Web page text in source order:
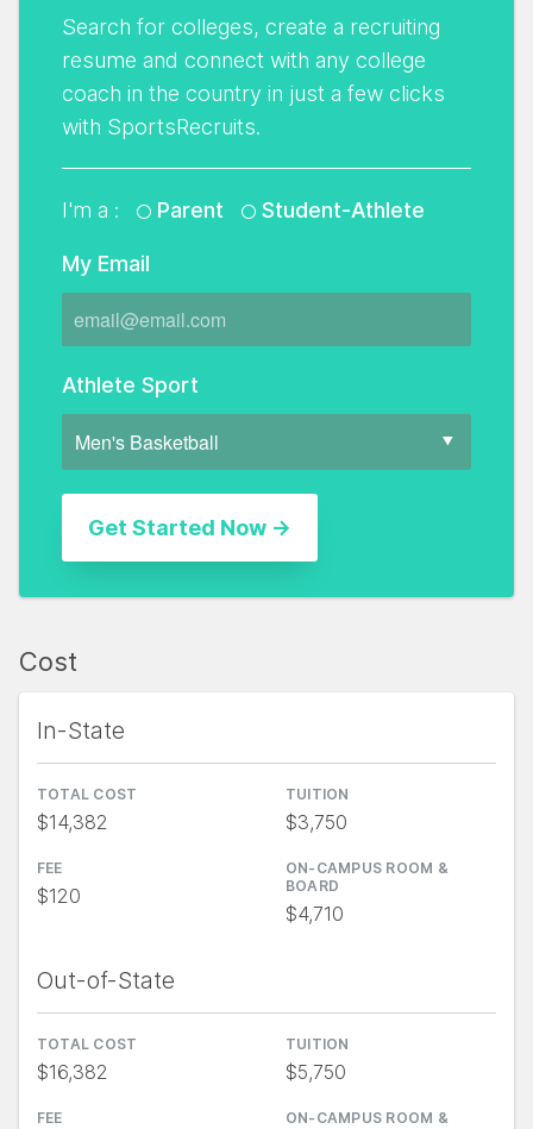
Search for colleges, create a recruiting
resume and connect with any college
coach in the country in just a few clicks
with SportsRecruits.
I'm a : Parent Student-Athlete
My Email
Athlete Sport
Cost
In-State
TOTAL COST
$14,382
TUITION
$3,750
FEE
$120
ON-CAMPUS ROOM &
BOARD
$4,710
Out-of-State
TOTAL COST
$16,382
TUITION
$5,750
FEE
ON-CAMPUS ROOM &